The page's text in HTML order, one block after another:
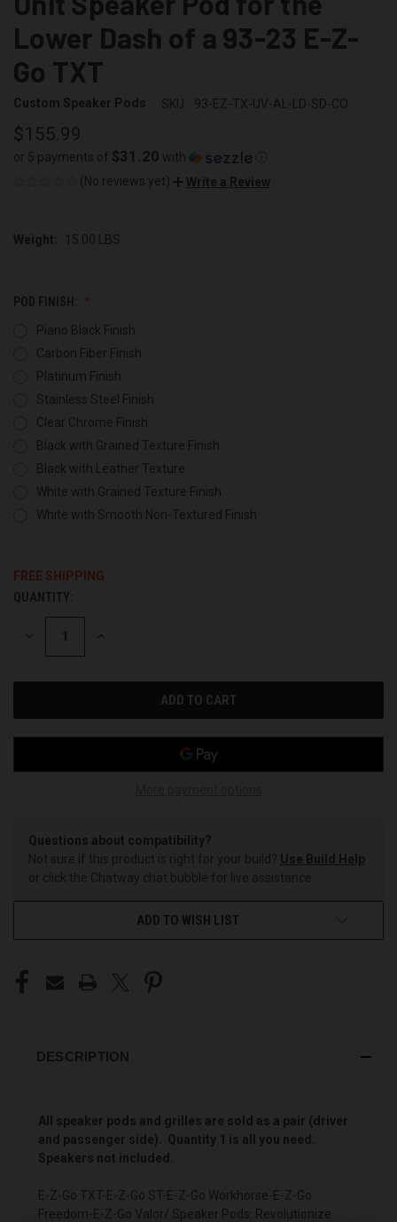
Lower Dash of a 93-23 E-Z-
Go TXT
Custom Speaker Pods SKU: 93-EZ-TX-UV-AL-LD-SD-CO
$155.99
or 5 payments of $31.20 with
(No reviews yet)
Write a Review
Weight: 15.00 LBS
POD FINISH:
Piano Black Finish
Carbon Fiber Finish
Platinum Finish
Stainless Steel Finish
Clear Chrome Finish
Black with Grained Texture Finish
Black with Leather Texture
White with Grained Texture Finish
White with Smooth Non-Textured Finish
FREE SHIPPING
CURRENT
STOCK:
QUANTITY:
DECREASE INCREASE
Questions about compatibility?
Not sure if this product is right for your build? Use Build Help
or click the Chatway chat bubble for live assistance.
ADD TO WISH LIST
DESCRIPTION
All speaker pods and grilles are sold as a pair (driver
and passenger side). Quantity 1 is all you need.
Speakers not included.
E-Z-Go TXT-E-Z-Go ST-E-Z-Go Workhorse-E-Z-Go
Freedom-E-Z-Go Valor/ Speaker Pods: Revolutionize